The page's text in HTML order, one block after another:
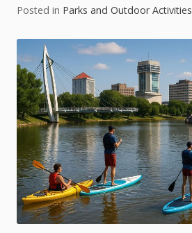
Posted in Parks and Outdoor Activities